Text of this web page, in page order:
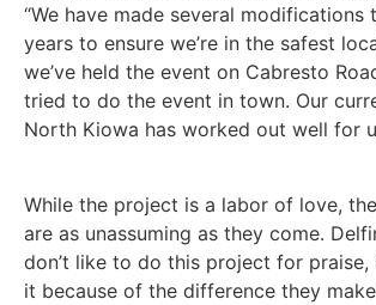
“We have made several modifications
years to ensure we’re in the safest
we’ve held the event on Cabresto
tried to do the event in town. Our
North Kiowa has worked out well for
While the project is a labor of love,
are as unassuming as they come.
don’t like to do this project for praise,
it because of the difference they